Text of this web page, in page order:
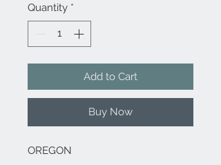
Quantity *
Add to Cart
Buy Now
OREGON